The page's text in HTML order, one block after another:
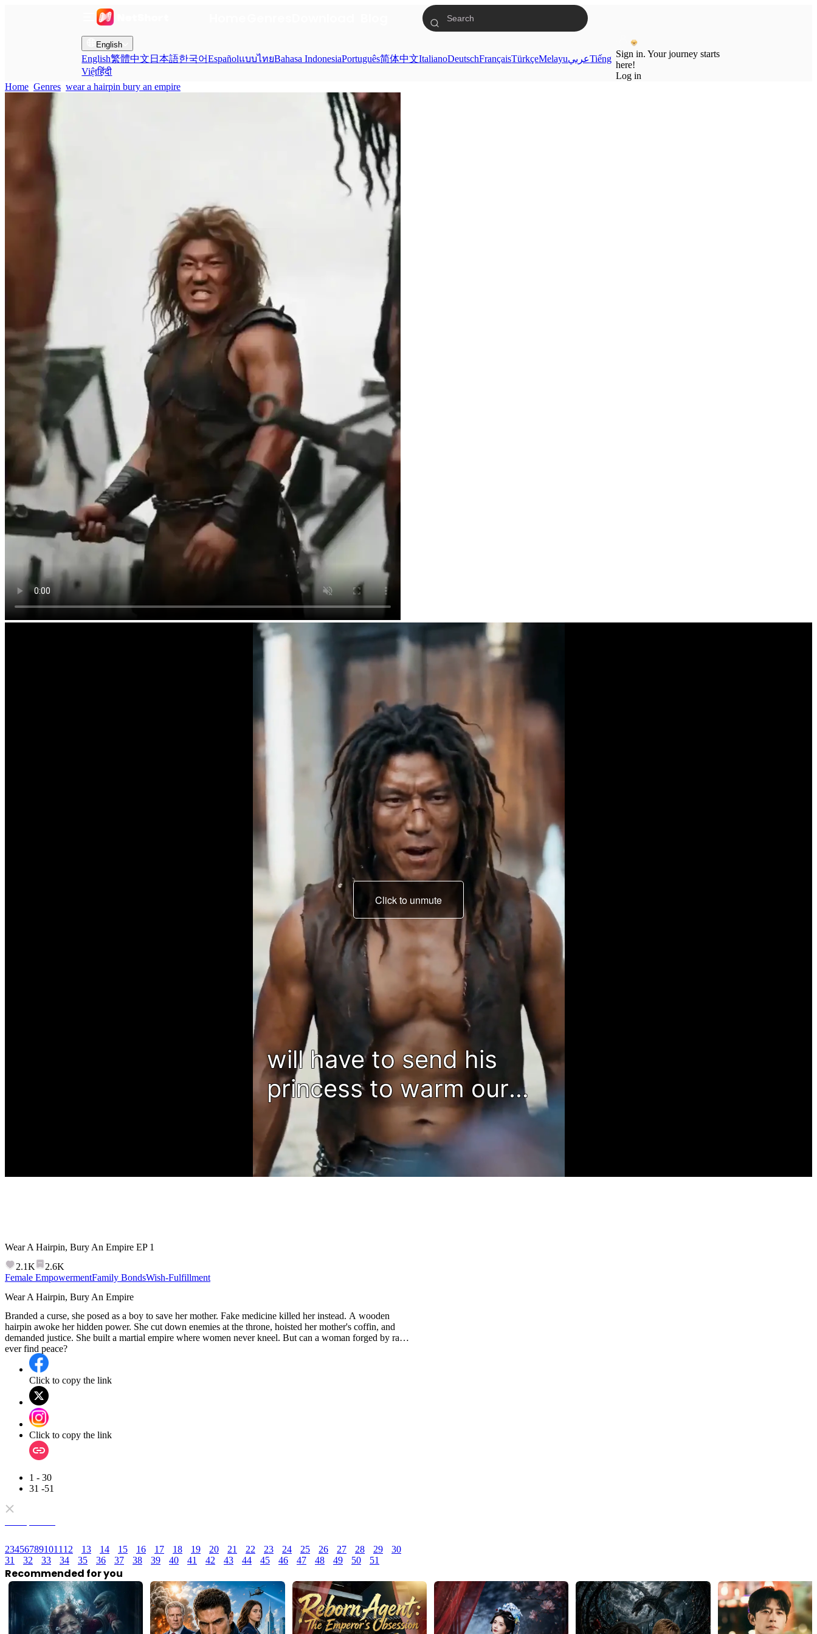
English
English繁體中文 日本語한국어EspañolแบบไทยBahasa IndonesiaPortuguês简体中文ItalianoDeutschFrançaisTürkçeMelayuعربيTiếng
Việtहिंदी
Sign in. Your journey starts
here!
Log in
Home Genres wear a hairpin bury an empire
Click to unmute
Damn it!
Wear A Hairpin, Bury An Empire EP 1
2.1K
2.6K
Female EmpowermentFamily BondsWish-Fulfillment
Wear A Hairpin, Bury An Empire
Branded a curse, she posed as a boy to save her mother. Fake medicine killed her instead. A wooden
hairpin awoke her hidden power. She cut down enemies at the throne, hoisted her mother's coffin, and
demanded justice. She built a martial empire where women never kneel. But can a woman forged by rage
ever find peace?
Click to copy the link
Click to copy the link
1 - 30
31 -51
234567891011 12 13 14 15 16 17 18 19 20 21 22 23 24 25 26 27 28 29
30
31
32 33 34 35 36 37 38 39 40 41 42 43 44 45 46 47 48 49 50 51
Recommended for you